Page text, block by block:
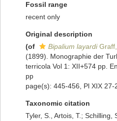
Fossil range
recent only
Original description
(of
Bipalium layardi
(1899). Monographie der
terricola Vol 1: XII+574 pp.
pp
page(s): 445-456, Pl XIX 27-
Taxonomic citation
Tyler, S., Artois, T.; Schilling,